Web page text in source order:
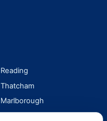
Reading
Thatcham
Marlborough